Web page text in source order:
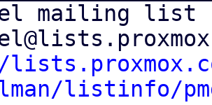
mailing list
listinfo/